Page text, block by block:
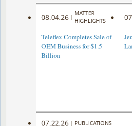
08.04.26 |
MATTER
HIGHLIGHTS
Teleflex Completes Sale of
OEM Business for $1.5
Billion
07.22.26 | PUBLICATIONS